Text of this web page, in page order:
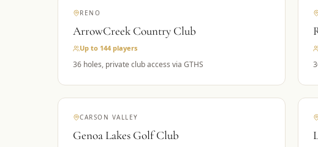
RENO
ArrowCreek Country Club
Up to 144 players
36 holes, private club access via GTHS
CARSON VALLEY
Genoa Lakes Golf Club